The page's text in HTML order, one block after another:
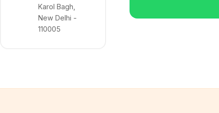
Karol Bagh,
New Delhi -
110005